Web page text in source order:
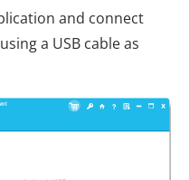
and connect
a USB cable as